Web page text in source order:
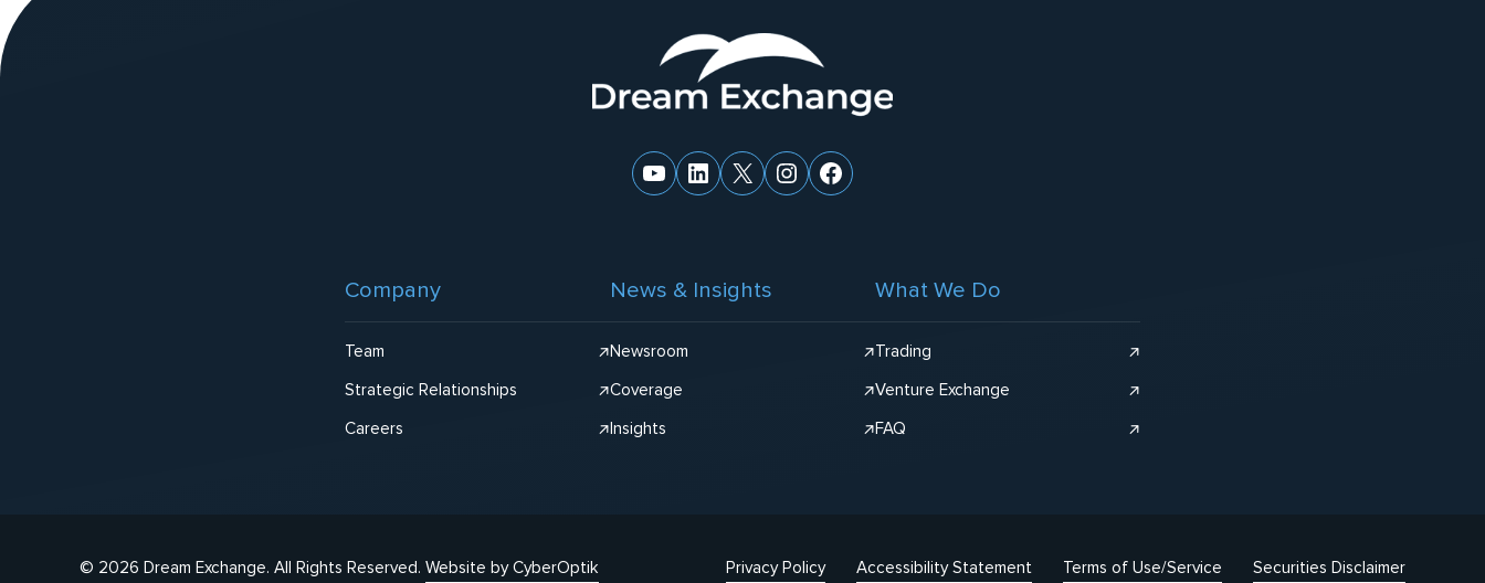
YouTube
LinkedIn
X Instagram
Facebook
Company
Team
Strategic Relationships
Careers
News & Insights
Newsroom
Coverage
Insights
What We Do
Trading
Venture Exchange
FAQ
© 2026 Dream Exchange. All Rights Reserved. Website by CyberOptik Privacy Policy Accessibility Statement Terms of Use/Service Securities Disclaimer